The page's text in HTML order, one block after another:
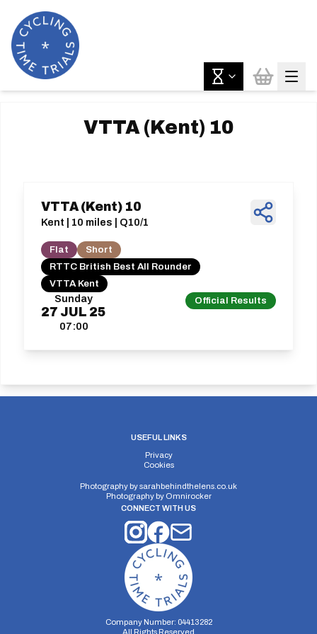
VTTA (Kent) 10
Sunday
27 JUL 25
07:00
Official Results
VTTA (Kent) 10
Kent | 10 miles | Q10/1
Flat
Short
RTTC British Best All Rounder
VTTA Kent
USEFUL LINKS
Privacy
Cookies
Photography bysarahbehindthelens.co.uk
Photography by Omnirocker
CONNECT WITH US
Company Number: 04413282
All Rights Reserved